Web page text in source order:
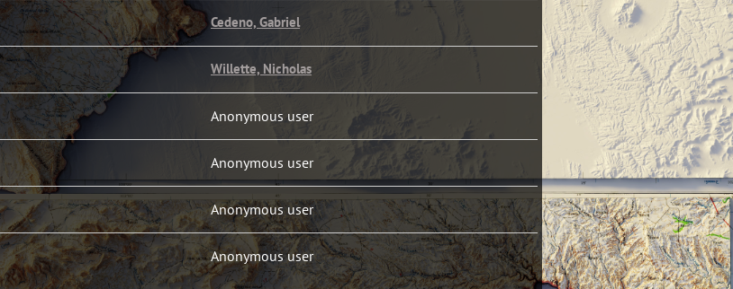
Cedeno, Gabriel
Willette, Nicholas
Anonymous user
Anonymous user
Anonymous user
Anonymous user